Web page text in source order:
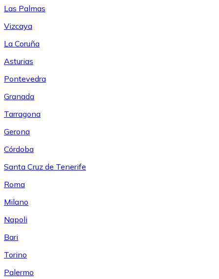
Las Palmas
Vizcaya
La Coruña
Asturias
Pontevedra
Granada
Tarragona
Gerona
Córdoba
Santa Cruz de Tenerife
Roma
Milano
Napoli
Bari
Torino
Palermo